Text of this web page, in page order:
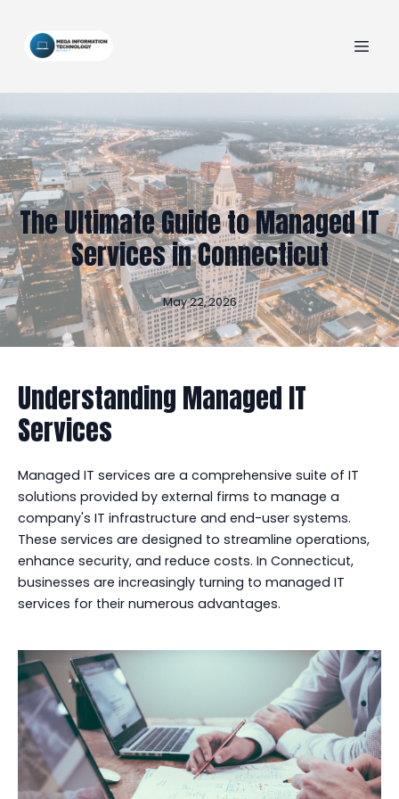
The Ultimate Guide to Managed IT
Services in Connecticut
May 22, 2026
Understanding Managed IT
Services
Managed IT services are a comprehensive suite of IT
solutions provided by external firms to manage a
company's IT infrastructure and end-user systems.
These services are designed to streamline operations,
enhance security, and reduce costs. In Connecticut,
businesses are increasingly turning to managed IT
services for their numerous advantages.